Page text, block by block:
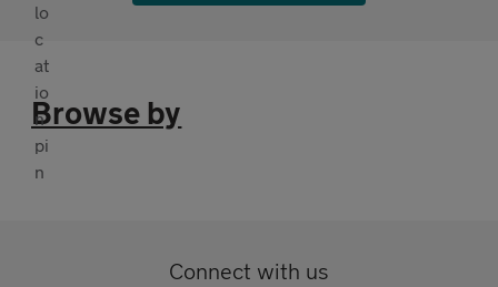
Browse by
Connect with us